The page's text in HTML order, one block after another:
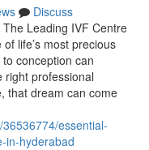
Discuss
Leading IVF Centre
life’s most precious
conception can
professional
that dream can come
essential-
in-hyderabad